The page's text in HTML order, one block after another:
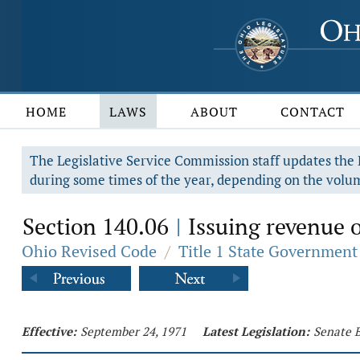
HOME LAWS ABOUT CONTACT
The Legislative Service Commission staff updates
during some times of the year, depending on the
Section 140.06 | Issuing revenue
Ohio Revised Code / Title 1 State Government
Effective: September 24, 1971 Latest Legislation: Senate